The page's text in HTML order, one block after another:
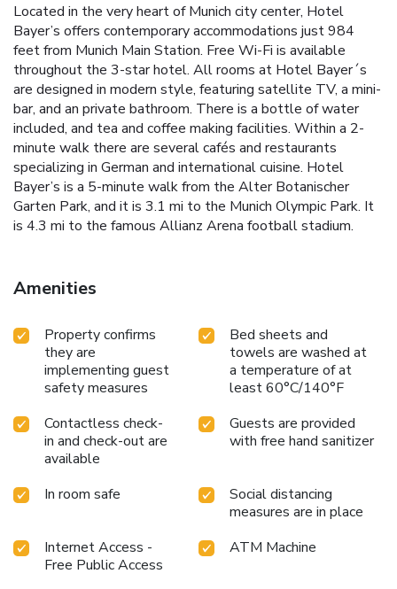
Located in the very heart of Munich city center, Hotel
Bayer’s offers contemporary accommodations just 984
feet from Munich Main Station. Free Wi-Fi is available
throughout the 3-star hotel. All rooms at Hotel Bayer´s
are designed in modern style, featuring satellite TV, a mini-
bar, and an private bathroom. There is a bottle of water
included, and tea and coffee making facilities. Within a 2-
minute walk there are several cafés and restaurants
specializing in German and international cuisine. Hotel
Bayer’s is a 5-minute walk from the Alter Botanischer
Garten Park, and it is 3.1 mi to the Munich Olympic Park. It
is 4.3 mi to the famous Allianz Arena football stadium.
Amenities
Property confirms
they are
implementing guest
safety measures
Bed sheets and
towels are washed at
a temperature of at
least 60°C/140°F
Contactless check-
in and check-out are
available
Guests are provided
with free hand sanitizer
In room safe
Social distancing
measures are in place
Internet Access -
Free Public Access
ATM Machine